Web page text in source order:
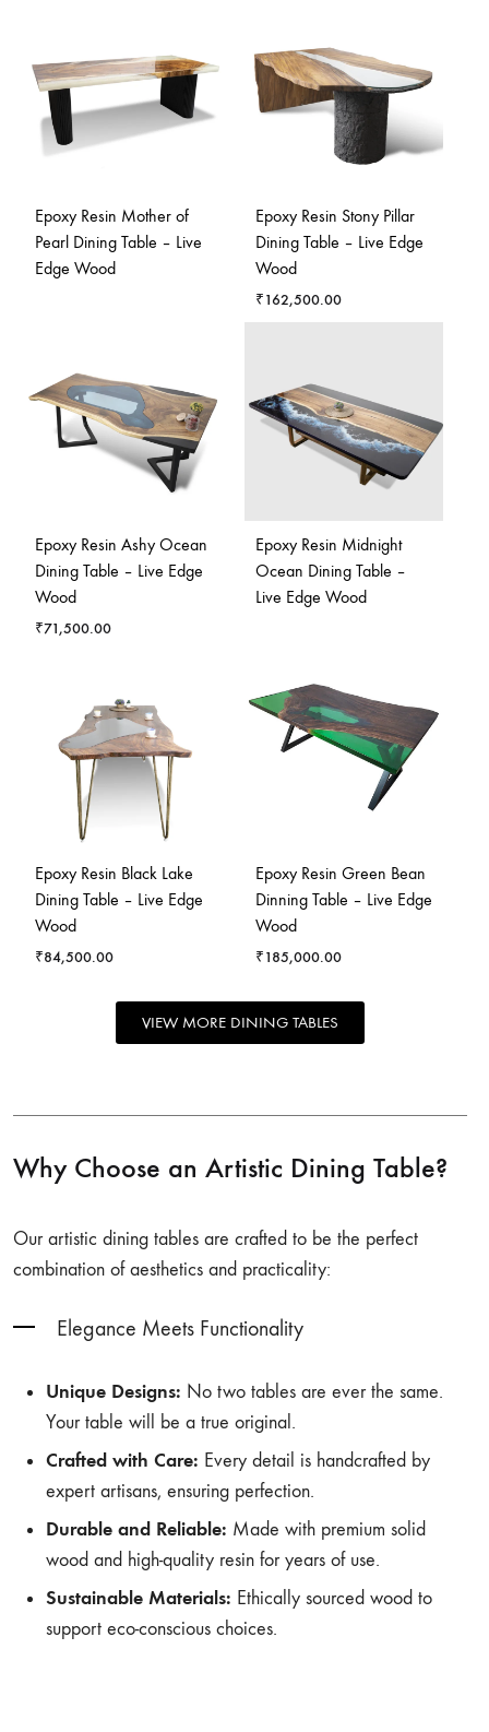
Epoxy Resin Mother of
Pearl Dining Table – Live
Edge Wood
Epoxy Resin Stony Pillar
Dining Table – Live Edge
Wood
₹162,500.00
Epoxy Resin Ashy Ocean
Dining Table – Live Edge
Wood
₹71,500.00
Epoxy Resin Midnight
Ocean Dining Table –
Live Edge Wood
Epoxy Resin Black Lake
Dining Table – Live Edge
Wood
₹84,500.00
Epoxy Resin Green Bean
Dinning Table – Live Edge
Wood
₹185,000.00
VIEW MORE DINING TABLES
Why Choose an Artistic Dining Table?
Our artistic dining tables are crafted to be the perfect
combination of aesthetics and practicality:
Elegance Meets Functionality
Unique Designs: No two tables are ever the same.
Your table will be a true original.
Crafted with Care: Every detail is handcrafted by
expert artisans, ensuring perfection.
Durable and Reliable: Made with premium solid
wood and high-quality resin for years of use.
Sustainable Materials: Ethically sourced wood to
support eco-conscious choices.